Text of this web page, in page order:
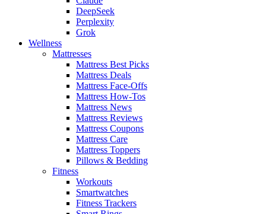
DeepSeek
Perplexity
Grok
Wellness
Mattresses
Mattress Best Picks
Mattress Deals
Mattress Face-Offs
Mattress How-Tos
Mattress News
Mattress Reviews
Mattress Coupons
Mattress Care
Mattress Toppers
Pillows & Bedding
Fitness
Workouts
Smartwatches
Fitness Trackers